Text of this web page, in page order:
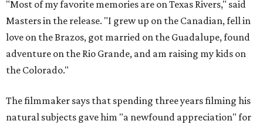
"Most of my favorite memories are on Texas Rivers," said
Masters in the release. "I grew up on the Canadian, fell in
love on the Brazos, got married on the Guadalupe, found
adventure on the Rio Grande, and am raising my kids on
the Colorado."
The filmmaker says that spending three years filming his
natural subjects gave him "a newfound appreciation" for